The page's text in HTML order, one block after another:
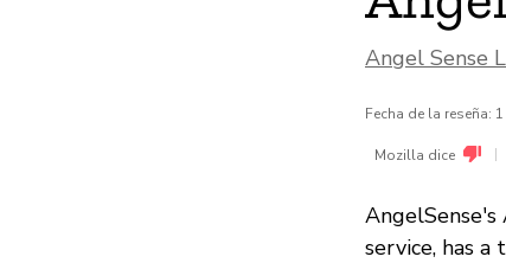
Angel Sense
Fecha de la reseña:
Mozilla dice |
service, has